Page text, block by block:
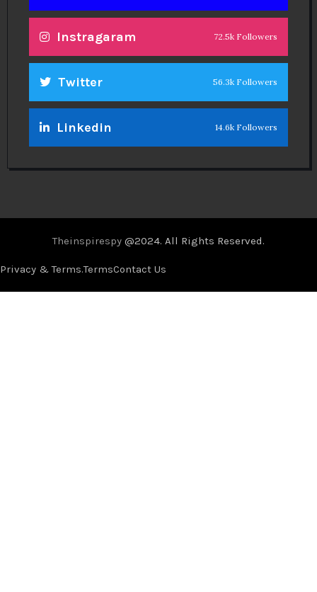
Instragaram 72.5k Followers
Twitter 56.3k Followers
Linkedin 14.6k Followers
Theinspirespy @2024. All Rights Reserved.
Privacy & Terms.TermsContact Us